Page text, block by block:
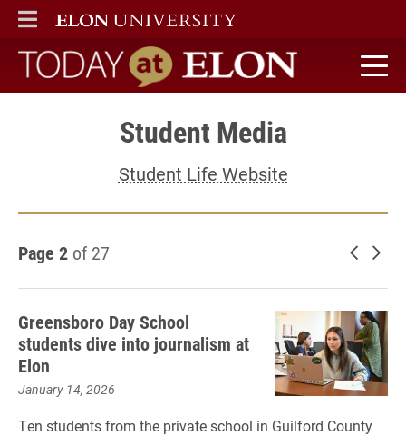
ELON
MAIN MENU
Today at Elon home
Student Media
Student Life Website
Page 2 of 27 Newer
Greensboro Day School
students dive into journalism at
Elon
January 14, 2026
Ten students from the private school in Guilford County